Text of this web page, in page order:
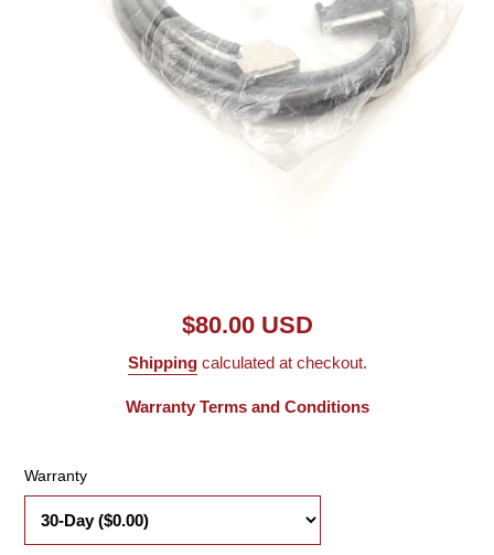
$80.00 USD
Shippingcalculated at checkout.
Warranty Terms and Conditions
Warranty